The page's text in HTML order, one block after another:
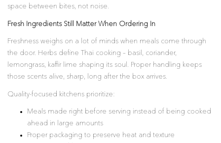
space between bites, not noise.
Fresh Ingredients Still Matter When Ordering In
Freshness weighs on a lot of minds when meals come through
the door. Herbs define Thai cooking – basil, coriander,
lemongrass, kaffir lime shaping its soul. Proper handling keeps
those scents alive, sharp, long after the box arrives.
Quality-focused kitchens prioritize:
Meals made right before serving instead of being cooked
ahead in large amounts
Proper packaging to preserve heat and texture